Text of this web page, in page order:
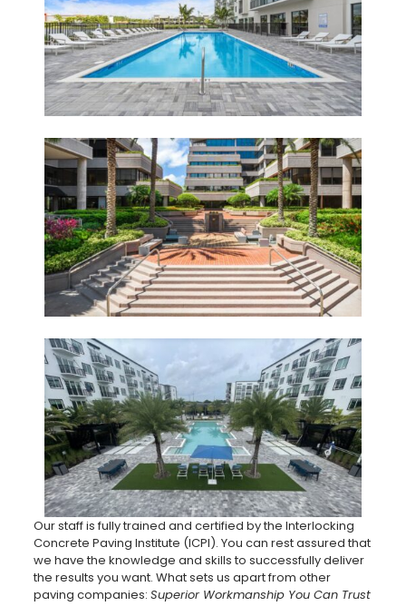
Our staff is fully trained and certified by the Interlocking
Concrete Paving Institute (ICPI). You can rest assured that
we have the knowledge and skills to successfully deliver
the results you want. What sets us apart from other
paving companies: Superior Workmanship You Can Trust